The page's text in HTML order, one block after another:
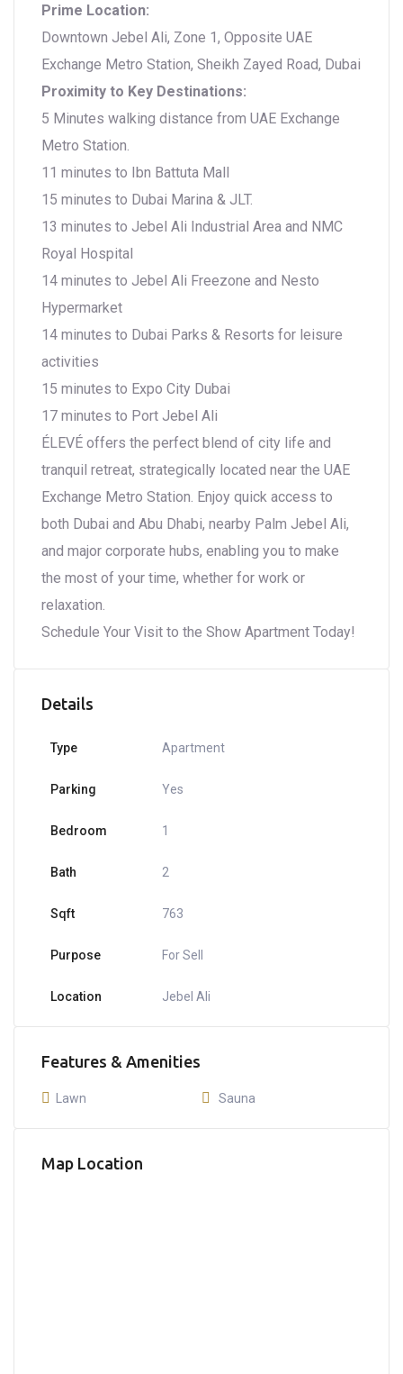
Prime Location:
Downtown Jebel Ali, Zone 1, Opposite UAE
Exchange Metro Station, Sheikh Zayed Road, Dubai
Proximity to Key Destinations:
5 Minutes walking distance from UAE Exchange
Metro Station.
11 minutes to Ibn Battuta Mall
15 minutes to Dubai Marina & JLT.
13 minutes to Jebel Ali Industrial Area and NMC
Royal Hospital
14 minutes to Jebel Ali Freezone and Nesto
Hypermarket
14 minutes to Dubai Parks & Resorts for leisure
activities
15 minutes to Expo City Dubai
17 minutes to Port Jebel Ali
ÉLEVÉ offers the perfect blend of city life and
tranquil retreat, strategically located near the UAE
Exchange Metro Station. Enjoy quick access to
both Dubai and Abu Dhabi, nearby Palm Jebel Ali,
and major corporate hubs, enabling you to make
the most of your time, whether for work or
relaxation.
Schedule Your Visit to the Show Apartment Today!
Details
Type Apartment
Parking Yes
Bedroom 1
Bath 2
Sqft 763
Purpose For Sell
Location Jebel Ali
Features & Amenities
Lawn Sauna
Map Location